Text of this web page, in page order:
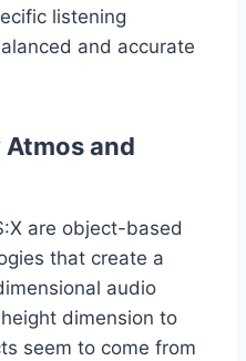
listening
and accurate
Atmos and
are object-based
that create a
audio
dimension to
seem to come from